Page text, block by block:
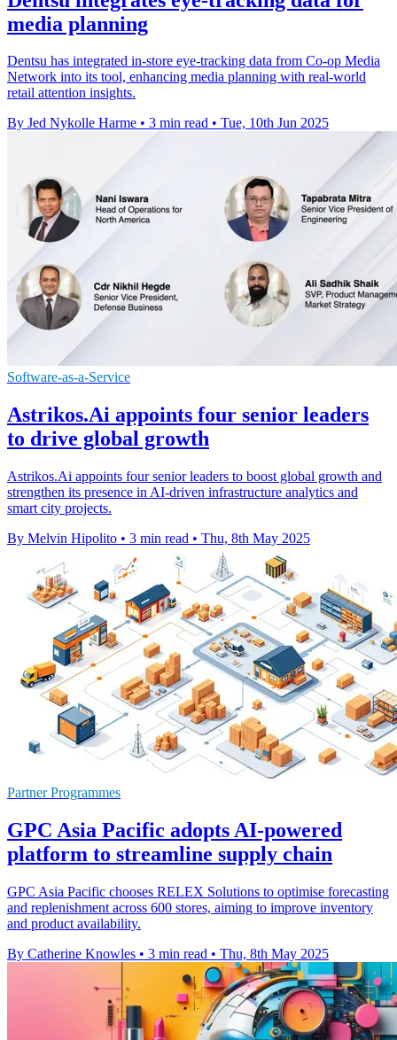
media planning
Dentsu has integrated in-store eye-tracking data from Co-op Media
Network into its tool, enhancing media planning with real-world
retail attention insights.
By Jed Nykolle Harme • 3 min read • Tue, 10th Jun 2025
Software-as-a-Service
Astrikos.Ai appoints four senior leaders
to drive global growth
Astrikos.Ai appoints four senior leaders to boost global growth and
strengthen its presence in AI-driven infrastructure analytics and
smart city projects.
By Melvin Hipolito • 3 min read • Thu, 8th May 2025
Partner Programmes
GPC Asia Pacific adopts AI-powered
platform to streamline supply chain
GPC Asia Pacific chooses RELEX Solutions to optimise forecasting
and replenishment across 600 stores, aiming to improve inventory
and product availability.
By Catherine Knowles • 3 min read • Thu, 8th May 2025